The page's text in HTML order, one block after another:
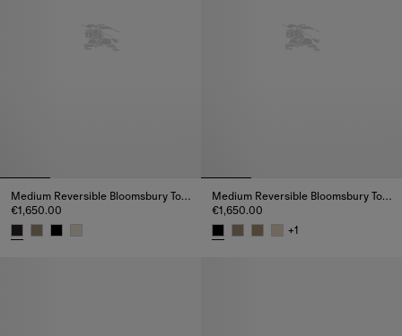
Medium Reversible Bloomsbury Tote​
€1,650.00
Medium Reversible Bloomsbury Tote​
€1,650.00
+1